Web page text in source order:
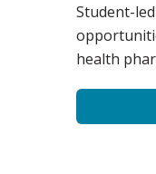
Student-
health